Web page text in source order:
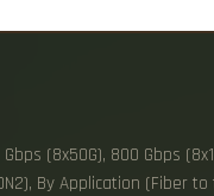
(8x50G), 800 Gbps
By Application (Fiber